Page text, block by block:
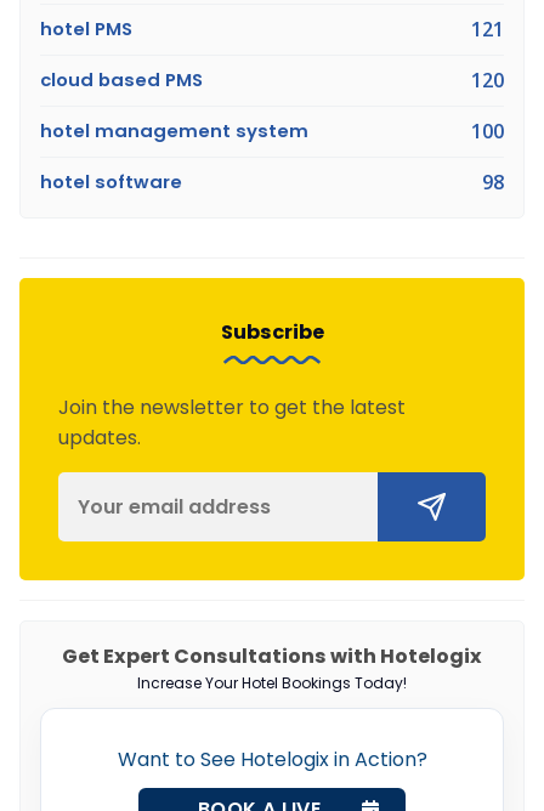
hotel PMS 121
cloud based PMS 120
hotel management system 100
hotel software 98
Subscribe
Join the newsletter to get the latest
updates.
Get Expert Consultations with Hotelogix
Increase Your Hotel Bookings Today!
Want to See Hotelogix in Action?